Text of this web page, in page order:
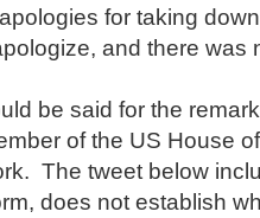
for taking
and there was
be said for the
of the US House
The tweet below
does not establish